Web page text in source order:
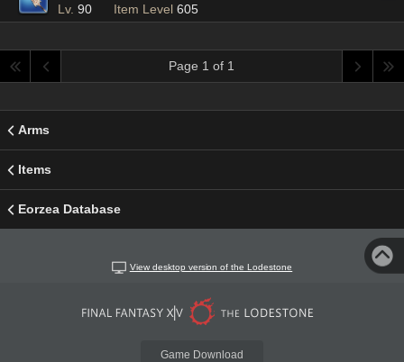
Lv. 90 Item Level 605
Page 1 of 1
Arms
Items
Eorzea Database
View desktop version of the Lodestone
Game Download